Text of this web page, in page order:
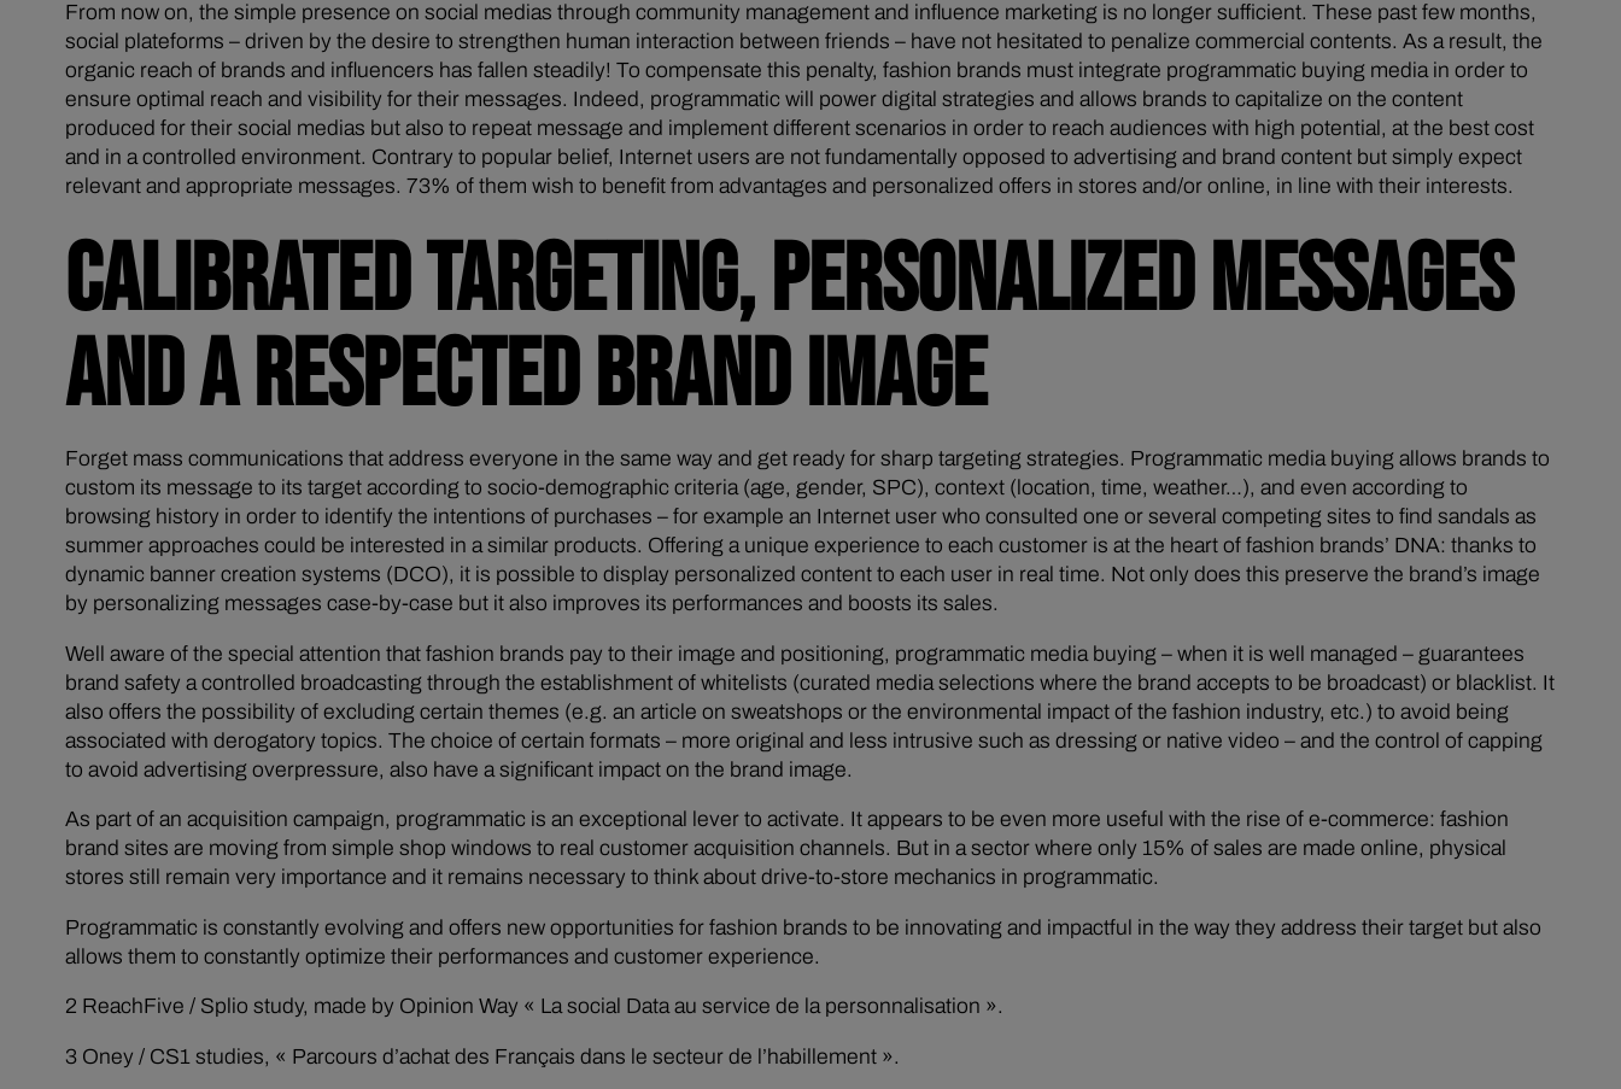
From now on, the simple presence on social medias through community management and influence marketing is no longer sufficient. These past few months,
social plateforms – driven by the desire to strengthen human interaction between friends – have not hesitated to penalize commercial contents. As a result, the
organic reach of brands and influencers has fallen steadily! To compensate this penalty, fashion brands must integrate programmatic buying media in order to
ensure optimal reach and visibility for their messages. Indeed, programmatic will power digital strategies and allows brands to capitalize on the content
produced for their social medias but also to repeat message and implement different scenarios in order to reach audiences with high potential, at the best cost
and in a controlled environment. Contrary to popular belief, Internet users are not fundamentally opposed to advertising and brand content but simply expect
relevant and appropriate messages. 73% of them wish to benefit from advantages and personalized offers in stores and/or online, in line with their interests.
CALIBRATED TARGETING, PERSONALIZED MESSAGES
AND A RESPECTED BRAND IMAGE
Forget mass communications that address everyone in the same way and get ready for sharp targeting strategies. Programmatic media buying allows brands to
custom its message to its target according to socio-demographic criteria (age, gender, SPC), context (location, time, weather…), and even according to
browsing history in order to identify the intentions of purchases – for example an Internet user who consulted one or several competing sites to find sandals as
summer approaches could be interested in a similar products. Offering a unique experience to each customer is at the heart of fashion brands’ DNA: thanks to
dynamic banner creation systems (DCO), it is possible to display personalized content to each user in real time. Not only does this preserve the brand’s image
by personalizing messages case-by-case but it also improves its performances and boosts its sales.
Well aware of the special attention that fashion brands pay to their image and positioning, programmatic media buying – when it is well managed – guarantees
brand safety a controlled broadcasting through the establishment of whitelists (curated media selections where the brand accepts to be broadcast) or blacklist. It
also offers the possibility of excluding certain themes (e.g. an article on sweatshops or the environmental impact of the fashion industry, etc.) to avoid being
associated with derogatory topics. The choice of certain formats – more original and less intrusive such as dressing or native video – and the control of capping
to avoid advertising overpressure, also have a significant impact on the brand image.
As part of an acquisition campaign, programmatic is an exceptional lever to activate. It appears to be even more useful with the rise of e-commerce: fashion
brand sites are moving from simple shop windows to real customer acquisition channels. But in a sector where only 15% of sales are made online, physical
stores still remain very importance and it remains necessary to think about drive-to-store mechanics in programmatic.
Programmatic is constantly evolving and offers new opportunities for fashion brands to be innovating and impactful in the way they address their target but also
allows them to constantly optimize their performances and customer experience.
2 ReachFive / Splio study, made by Opinion Way « La social Data au service de la personnalisation ».
3 Oney / CS1 studies, « Parcours d’achat des Français dans le secteur de l’habillement ».